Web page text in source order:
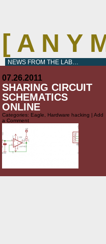
[ A N Y
NEWS FROM THE LAB…
07.26.2011
SHARING CIRCUIT
SCHEMATICS
ONLINE
Categories: Eagle Hardware hacking | Add
a Comment